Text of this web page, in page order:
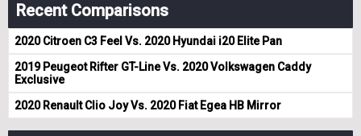
Recent Comparisons
2020 Citroen C3 Feel Vs. 2020 Hyundai i20 Elite Pan
2019 Peugeot Rifter GT-Line Vs. 2020 Volkswagen Caddy
Exclusive
2020 Renault Clio Joy Vs. 2020 Fiat Egea HB Mirror